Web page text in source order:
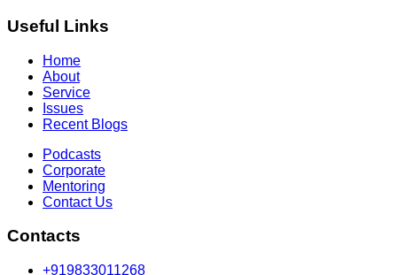
Useful Links
Home
About
Service
Issues
Recent Blogs
Podcasts
Corporate
Mentoring
Contact Us
Contacts
+919833011268